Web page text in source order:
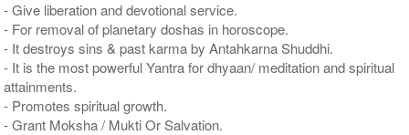
- Give liberation and devotional service.
- For removal of planetary doshas in horoscope.
- It destroys sins & past karma by Antahkarna Shuddhi.
- It is the most powerful Yantra for dhyaan/ meditation and spiritual
attainments.
- Promotes spiritual growth.
- Grant Moksha / Mukti Or Salvation.